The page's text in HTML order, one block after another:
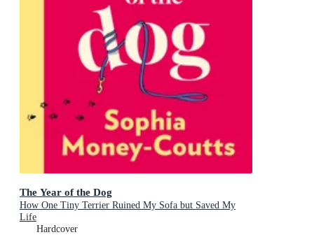
The Year of the Dog
How One Tiny Terrier Ruined My Sofa but Saved My
Life
Hardcover